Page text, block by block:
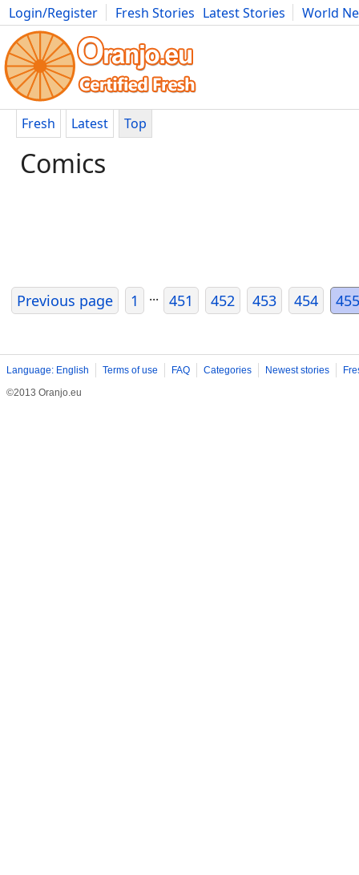
Login/Register Fresh Stories Latest Stories
World
Movies Anime Music Art Cars Advice Science
Fresh Latest Top
Comics
Previous page 1 ... 451 452 453 454 455
Language: English Terms of use FAQ Categories Newest stories
©2013 Oranjo.eu